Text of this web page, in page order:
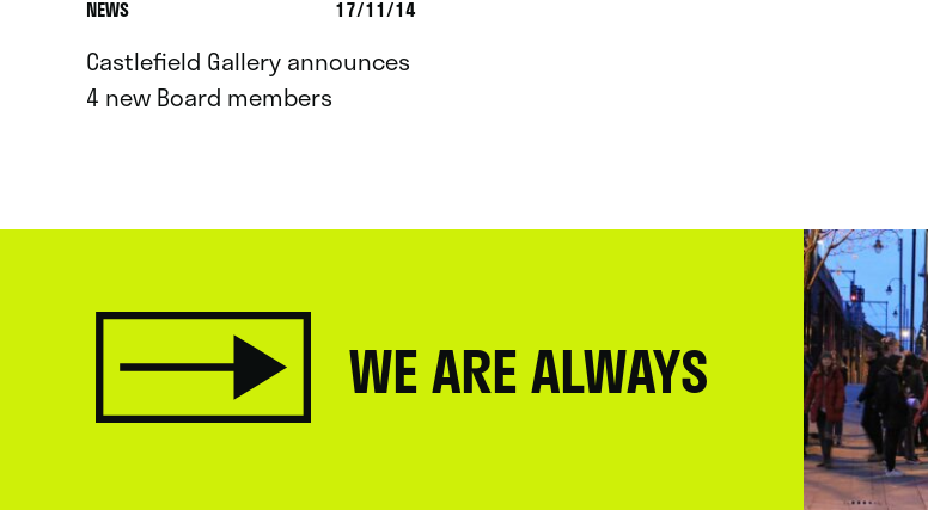
NEWS 17/11/14
Castlefield Gallery announces
4 new Board members
WE ARE ALWAYS